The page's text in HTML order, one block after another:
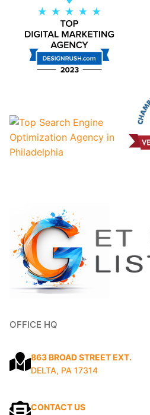
OFFICE HQ
863 BROAD STREET EXT.
DELTA, PA 17314
CONTACT US